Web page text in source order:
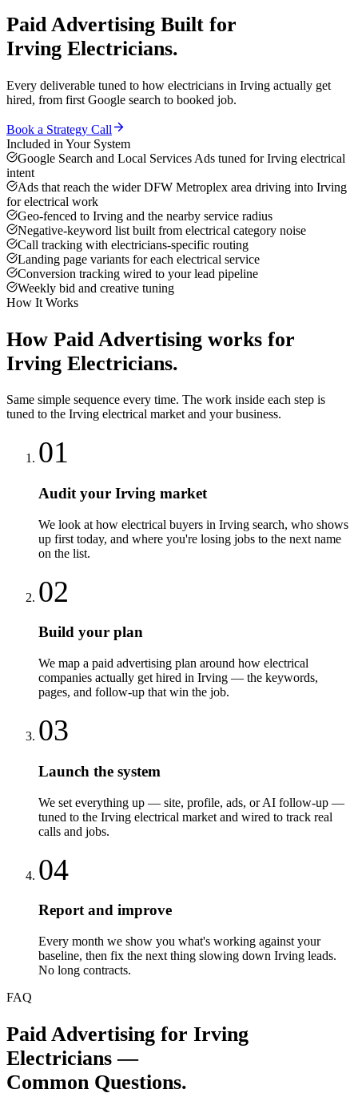
Paid Advertising Built for
Irving Electricians.
Every deliverable tuned to how electricians in Irving actually get
hired, from first Google search to booked job.
Book a Strategy Call
Included in Your System
Google Search and Local Services Ads tuned for Irving electrical
intent
Ads that reach the wider DFW Metroplex area driving into Irving
for electrical work
Geo-fenced to Irving and the nearby service radius
Negative-keyword list built from electrical category noise
Call tracking with electricians-specific routing
Landing page variants for each electrical service
Conversion tracking wired to your lead pipeline
Weekly bid and creative tuning
How It Works
How Paid Advertising works for
Irving Electricians.
Same simple sequence every time. The work inside each step is
tuned to the Irving electrical market and your business.
01
Audit your Irving market
We look at how electrical buyers in Irving search, who shows
up first today, and where you're losing jobs to the next name
on the list.
02
Build your plan
We map a paid advertising plan around how electrical
companies actually get hired in Irving — the keywords,
pages, and follow-up that win the job.
03
Launch the system
We set everything up — site, profile, ads, or AI follow-up —
tuned to the Irving electrical market and wired to track real
calls and jobs.
04
Report and improve
Every month we show you what's working against your
baseline, then fix the next thing slowing down Irving leads.
No long contracts.
FAQ
Paid Advertising for Irving
Electricians —
Common Questions.